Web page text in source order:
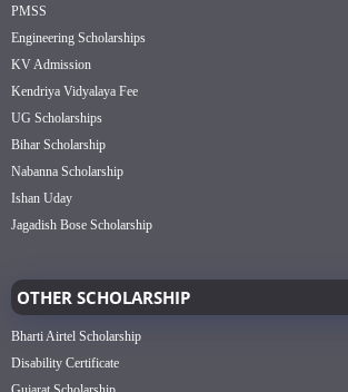
PMSS
Engineering Scholarships
KV Admission
Kendriya Vidyalaya Fee
UG Scholarships
Bihar Scholarship
Nabanna Scholarship
Ishan Uday
Jagadish Bose Scholarship
OTHER SCHOLARSHIP
Bharti Airtel Scholarship
Disability Certificate